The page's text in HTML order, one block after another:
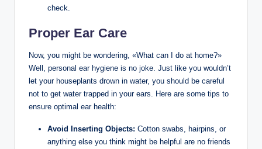
check.
Proper Ear Care
Now, you might be wondering, «What can I do at home?»
Well, personal ear hygiene is no joke. Just like you wouldn’t
let your houseplants drown in water, you should be careful
not to get water trapped in your ears. Here are some tips to
ensure optimal ear health:
Avoid Inserting Objects: Cotton swabs, hairpins, or
anything else you think might be helpful are no friends